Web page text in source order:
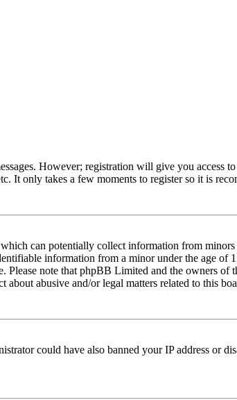
However; registration will give you access
It only takes a few moments to register so it is
can potentially collect information from
information from a minor under the age of
Please note that phpBB Limited and the owners of
abusive and/or legal matters related to this
could have also banned your IP address or